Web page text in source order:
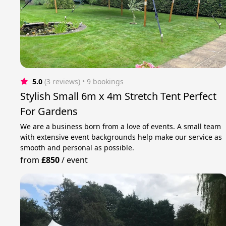
5.0 (3 reviews) • 9 bookings
Stylish Small 6m x 4m Stretch Tent Perfect
For Gardens
We are a business born from a love of events. A small team
with extensive event backgrounds help make our service as
smooth and personal as possible.
from£850/event